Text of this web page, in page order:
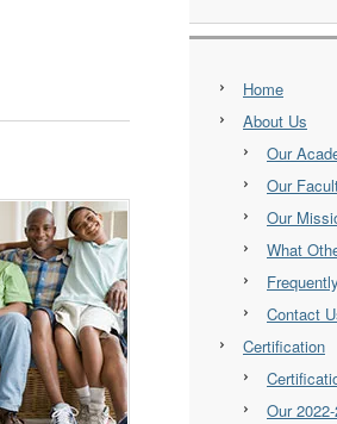
Home
About Us
Our
Our
Our
What
Contact
Certification
Our